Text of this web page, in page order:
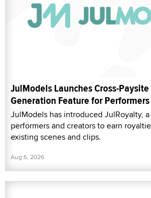
JulModels Launches Cross-
Generation Feature for
JulModels has introduced JulRoyalty,
performers and creators to earn
existing scenes and clips.
Aug 6, 2026